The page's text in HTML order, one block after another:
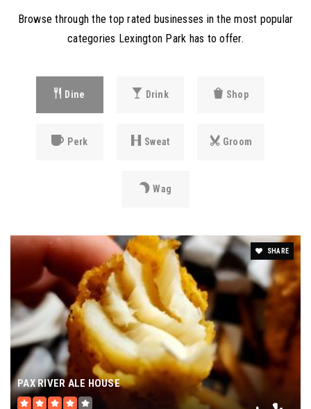
Browse through the top rated businesses in the most popular
categories Lexington Park has to offer.
Dine Drink Shop
Perk Sweat Groom
Wag
SHARE
PAX RIVER ALE HOUSE